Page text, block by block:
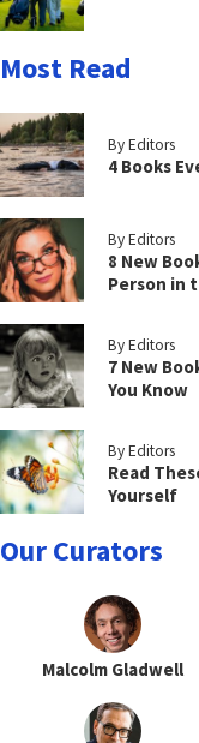
Most Read
By Editors
4 Books
By Editors
8 New
Person in
By Editors
7 New
You Know
By Editors
Read
Yourself
Our Curators
Malcolm Gladwell